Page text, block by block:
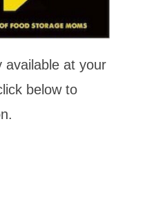
available at your
below to